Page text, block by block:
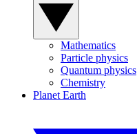
Mathematics
Particle physics
Quantum physics
Chemistry
Planet Earth